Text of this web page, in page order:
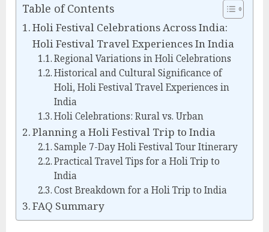
Table of Contents
Holi Festival Celebrations Across India:
Holi Festival Travel Experiences In India
Regional Variations in Holi Celebrations
Historical and Cultural Significance of
Holi, Holi Festival Travel Experiences in
India
Holi Celebrations: Rural vs. Urban
Planning a Holi Festival Trip to India
Sample 7-Day Holi Festival Tour Itinerary
Practical Travel Tips for a Holi Trip to
India
Cost Breakdown for a Holi Trip to India
FAQ Summary